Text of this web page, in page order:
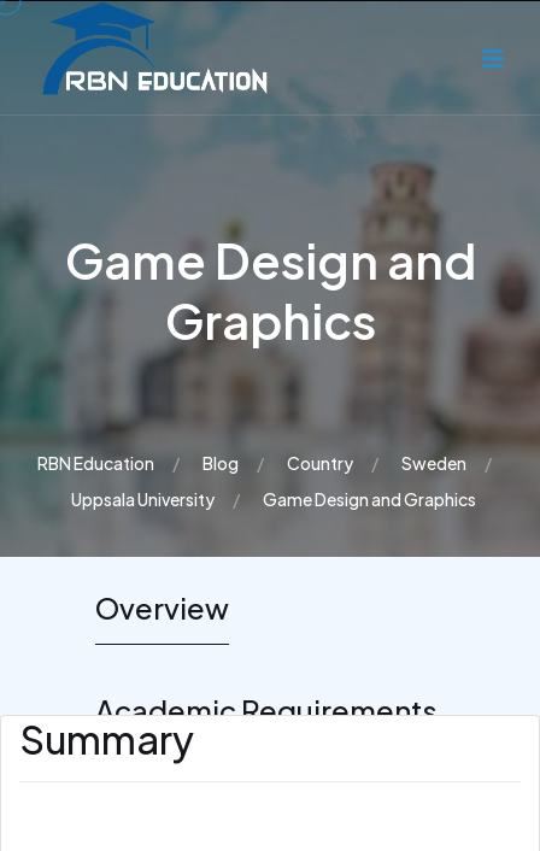
Game Design and
Graphics
RBN Education Blog Country
Sweden
Uppsala University
Game Design and Graphics
Overview
Academic Requirements
Summary